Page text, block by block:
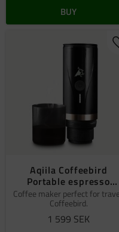
BUY
Aqiila Coffeebird
Portable espresso
machine
Coffee maker perfect for
Coffeebird.
1 599 SEK